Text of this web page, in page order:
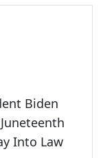
Biden
Into Law